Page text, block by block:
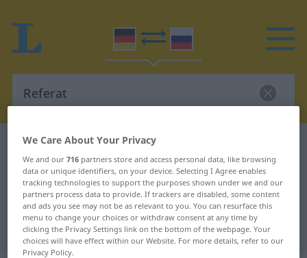
German-Russian dictionary
German-Russian translation for
"Referat"
"Referat" Russian translation
We Care About Your Privacy
We and our716 partners store and access personal data, like browsing
data or unique identifiers, on your device. Selecting I Agree enables
tracking technologies to support the purposes shown under we and our
partners process data to provide. If trackers are disabled, some content
and ads you see may not be as relevant to you. You can resurface this
menu to change your choices or withdraw consent at any time by
clicking the Privacy Settings link on the bottom of the webpage. Your
choices will have effect within our Website. For more details, refer to our
Privacy Policy.